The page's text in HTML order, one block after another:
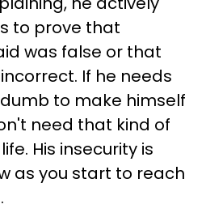
to prove that
was false or that
If he needs
to make himself
need that kind of
His insecurity is
as you start to reach